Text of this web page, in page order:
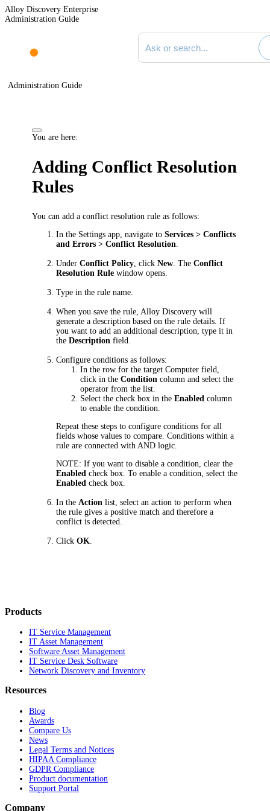
Alloy Discovery Enterprise
Administration Guide
Search documentation
Administration Guide
You are here:
Adding Conflict Resolution
Rules
You can add a conflict resolution rule as follows:
In the Settings app, navigate toServices > Conflicts
and Errors > Conflict Resolution
UnderConflict Policy , clickNew . TheConflict
Resolution Rule window opens.
Type in the rule name.
When you save the rule, Alloy Discovery will
generate a description based on the rule details. If
you want to add an additional description, type it in
theDescription field.
Configure conditions as follows:
In the row for the target Computer field,
click in theCondition column and select the
operator from the list.
Select the check box in theEnabled column
to enable the condition.
Repeat these steps to configure conditions for all
fields whose values to compare. Conditions within a
rule are connected with AND logic.
NOTE: If you want to disable a condition, clear the
Enabled check box. To enable a condition, select the
Enabled check box.
In the Action list, select an action to perform when
the rule gives a positive match and therefore a
conflict is detected.
ClickOK
Products
IT Service Management
IT Asset Management
Software Asset Management
IT Service Desk Software
Network Discovery and Inventory
Resources
Blog
Awards
Compare Us
News
Legal Terms and Notices
HIPAA Compliance
GDPR Compliance
Product documentation
Support Portal
Company